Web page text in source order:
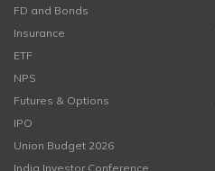
FD and Bonds
Insurance
ETF
NPS
Futures & Options
IPO
Union Budget 2026
India Investor Conference